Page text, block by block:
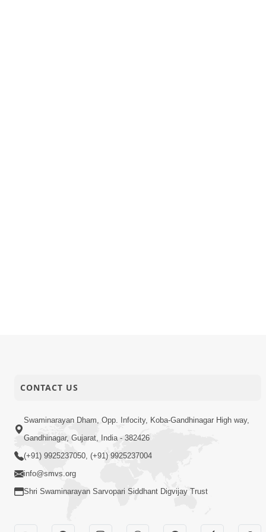
CONTACT US
Swaminarayan Dham, Opp. Infocity, Koba-Gandhinagar High way,
Gandhinagar, Gujarat, India - 382426
(+91) 9925237050, (+91) 9925237004
info@smvs.org
Shri Swaminarayan Sarvopari Siddhant Digvijay Trust